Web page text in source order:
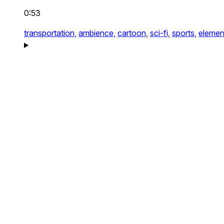
0:53
transportation, ambience, cartoon, sci-fi, sports,